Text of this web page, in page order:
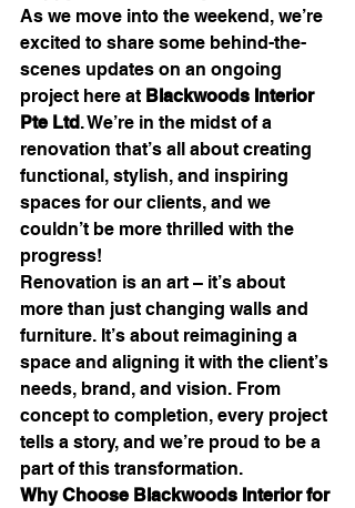
As we move into the weekend, we’re
excited to share some behind-the-
scenes updates on an ongoing
project here at Blackwoods Interior
Pte Ltd . We’re in the midst of a
renovation that’s all about creating
functional, stylish, and inspiring
spaces for our clients, and we
couldn’t be more thrilled with the
progress!
Renovation is an art – it’s about
more than just changing walls and
furniture. It’s about reimagining a
space and aligning it with the client’s
needs, brand, and vision. From
concept to completion, every project
tells a story, and we’re proud to be a
part of this transformation.
Why Choose Blackwoods Interior for